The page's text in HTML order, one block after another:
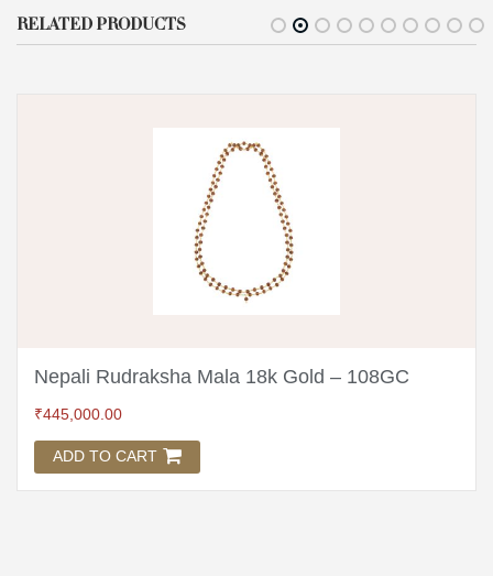
RELATED PRODUCTS
Nepali Rudraksha Mala 18k Gold – 108GC
₹445,000.00
ADD TO CART